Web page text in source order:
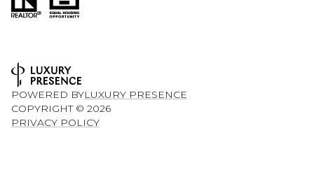
POWERED BYLUXURY PRESENCE
COPYRIGHT © 2026
PRIVACY POLICY